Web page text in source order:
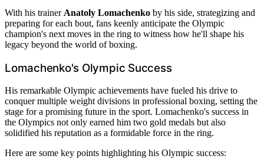
With his trainer Anatoly Lomachenko by his side, strategizing and
preparing for each bout, fans keenly anticipate the Olympic
champion's next moves in the ring to witness how he'll shape his
legacy beyond the world of boxing.
Lomachenko's Olympic Success
His remarkable Olympic achievements have fueled his drive to
conquer multiple weight divisions in professional boxing, setting the
stage for a promising future in the sport. Lomachenko's success in
the Olympics not only earned him two gold medals but also
solidified his reputation as a formidable force in the ring.
Here are some key points highlighting his Olympic success: